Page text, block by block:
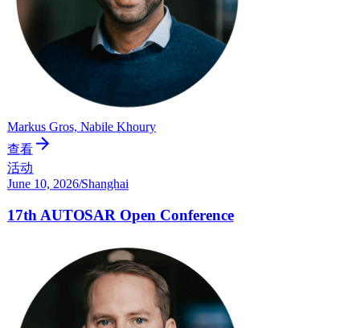
Markus Gros, Nabile Khoury
查看
活动
June 10, 2026/Shanghai
17th AUTOSAR Open Conference